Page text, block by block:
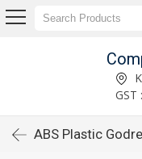
GST
ABS Plastic